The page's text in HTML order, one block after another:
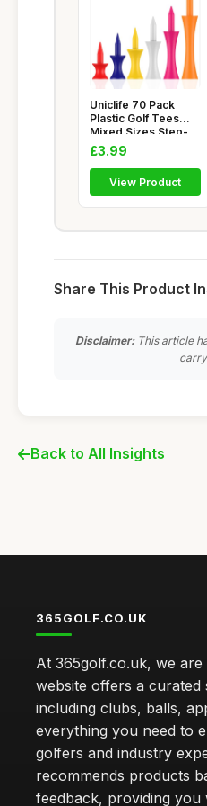
Uniclife 70 Pack
Plastic Golf Tees
Mixed Sizes Step-
Up Golf
£3.99
View Product
Share This Product
Disclaimer:This article
Back to All Insights
365GOLF.CO.UK
At 365golf.co.uk, we
website offers a
including clubs, balls,
everything you need to
golfers and industry
recommends products
feedback, providing you